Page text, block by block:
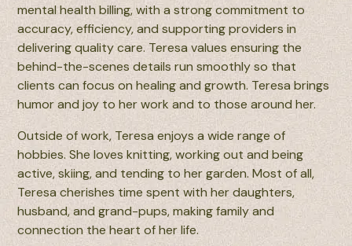
mental health billing, with a strong commitment to
accuracy, efficiency, and supporting providers in
delivering quality care. Teresa values ensuring the
behind-the-scenes details run smoothly so that
clients can focus on healing and growth. Teresa brings
humor and joy to her work and to those around her.
Outside of work, Teresa enjoys a wide range of
hobbies. She loves knitting, working out and being
active, skiing, and tending to her garden. Most of all,
Teresa cherishes time spent with her daughters,
husband, and grand-pups, making family and
connection the heart of her life.